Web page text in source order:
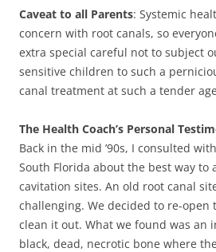
Caveat to all Parents: Systemic
concern with root canals, so
extra special careful not to subject
sensitive children to such a
canal treatment at such a tender
The Health Coach’s Personal
Back in the mid ’90s, I consulted
South Florida about the best way to
cavitation sites. An old root canal
challenging. We decided to re-open
clean it out. What we found was an
black, dead, necrotic bone where